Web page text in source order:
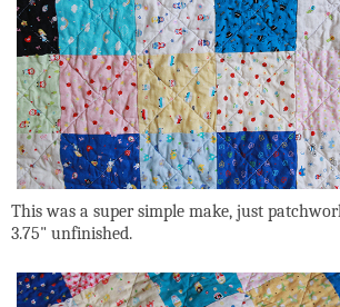
This was a super simple make, just
3.75" unfinished.